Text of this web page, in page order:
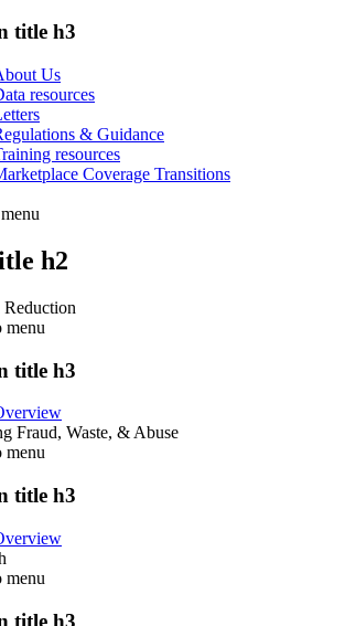
title h3
Us
resources
& Guidance
resources
Coverage Transitions
h2
menu
title h3
Fraud, Waste, & Abuse
menu
title h3
menu
title h3